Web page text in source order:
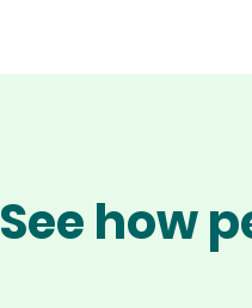
See how